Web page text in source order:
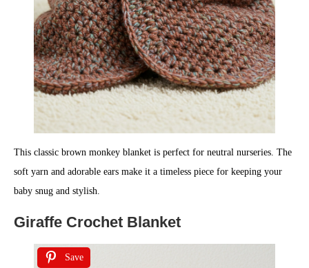
This classic brown monkey blanket is perfect for neutral nurseries. The
soft yarn and adorable ears make it a timeless piece for keeping your
baby snug and stylish.
Giraffe Crochet Blanket
Save